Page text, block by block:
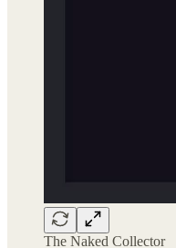
The Naked Collector